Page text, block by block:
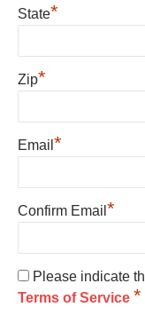
State*
Zip*
Email *
Confirm Email *
Please indicate
Terms of Service *